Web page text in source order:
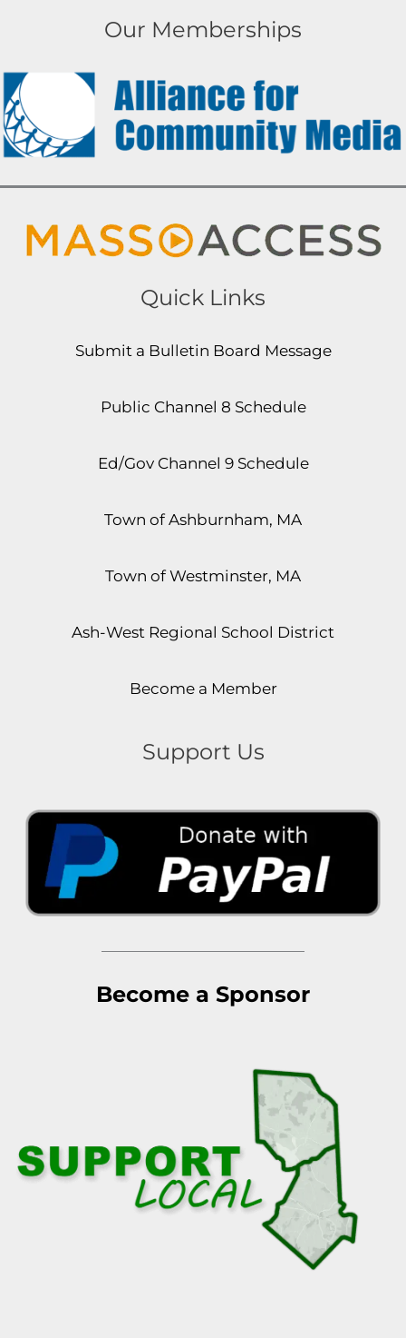
Our Memberships
Quick Links
Submit a Bulletin Board Message
Public Channel 8 Schedule
Ed/Gov Channel 9 Schedule
Town of Ashburnham, MA
Town of Westminster, MA
Ash-West Regional School District
Become a Member
Support Us
Become a Sponsor